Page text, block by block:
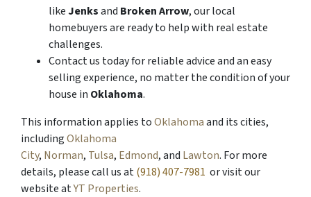
like Jenksand Broken Arrow, our local
homebuyers are ready to help with real estate
challenges.
Contact us today for reliable advice and an easy
selling experience, no matter the condition of your
house in Oklahoma.
This information applies toOklahomaand its cities,
includingOklahoma
City, Norman, Tulsa, Edmond, and Lawton. For more
details, please call us at(918) 407-7981 or visit our
website atYT Properties.